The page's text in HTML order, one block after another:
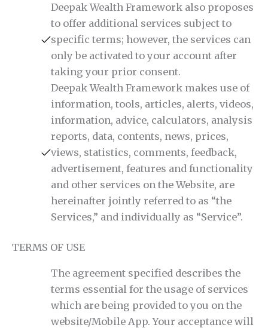
Deepak Wealth Framework also proposes
to offer additional services subject to
specific terms; however, the services can
only be activated to your account after
taking your prior consent.
Deepak Wealth Framework makes use of
information, tools, articles, alerts, videos,
information, advice, calculators, analysis
reports, data, contents, news, prices,
views, statistics, comments, feedback,
advertisement, features and functionality
and other services on the Website, are
hereinafter jointly referred to as “the
Services,” and individually as “Service”.
TERMS OF USE
The agreement specified describes the
terms essential for the usage of services
which are being provided to you on the
website/Mobile App. Your acceptance will